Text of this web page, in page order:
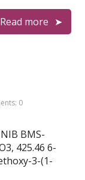
Read more
0
BMS-
425.46 6-
3-(1-